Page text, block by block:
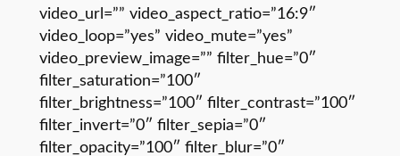
video_url=”” video_aspect_ratio=”16:9″
video_loop=”yes” video_mute=”yes”
video_preview_image=”” filter_hue=”0″
filter_saturation=”100″
filter_brightness=”100″ filter_contrast=”100″
filter_invert=”0″ filter_sepia=”0″
filter_opacity=”100″ filter_blur=”0″